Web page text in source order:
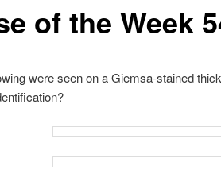
of the Week
were seen on a Giemsa-stained